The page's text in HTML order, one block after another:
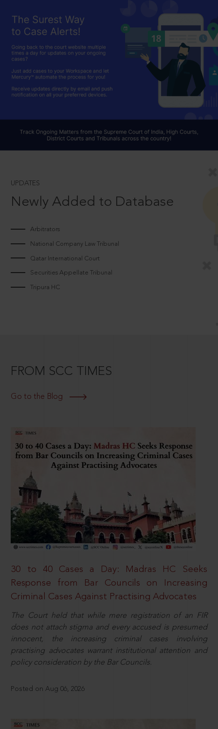
UPDATES
Newly Added to Database
Arbitrators
National Company Law Tribunal
Qatar International Court
Securities Appellate Tribunal
Tripura HC
FROM SCC TIMES
Go to the Blog
30 to 40 Cases a Day: Madras HC Seeks
Response from Bar Councils on Increasing
Criminal Cases Against Practising Advocates
The Court held that while mere registration of an FIR
does not attach stigma and every accused is presumed
innocent, the increasing criminal cases involving
practising advocates warrant institutional attention and
policy consideration by the Bar Councils.
Posted on Aug 06, 2026